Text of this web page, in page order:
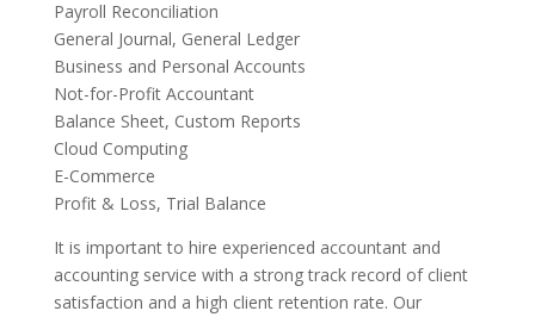
Payroll Reconciliation
General Journal, General Ledger
Business and Personal Accounts
Not-for-Profit Accountant
Balance Sheet, Custom Reports
Cloud Computing
E-Commerce
Profit & Loss, Trial Balance
It is important to hire experienced accountant and
accounting service with a strong track record of client
satisfaction and a high client retention rate. Our